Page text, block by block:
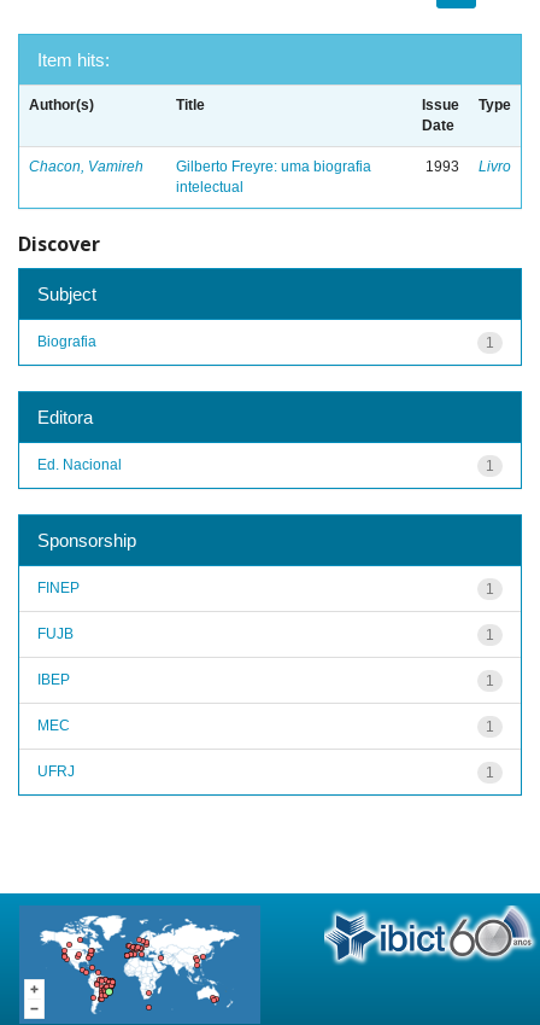
Item hits:
Author(s) Title
Issue
Date
Type
Chacon, Vamireh
Gilberto Freyre: uma biografia
intelectual
1993 Livro
Discover
Subject
1
Biografia
Editora
1
Ed. Nacional
Sponsorship
1
FINEP
1
FUJB
1
IBEP
1
MEC
1
UFRJ